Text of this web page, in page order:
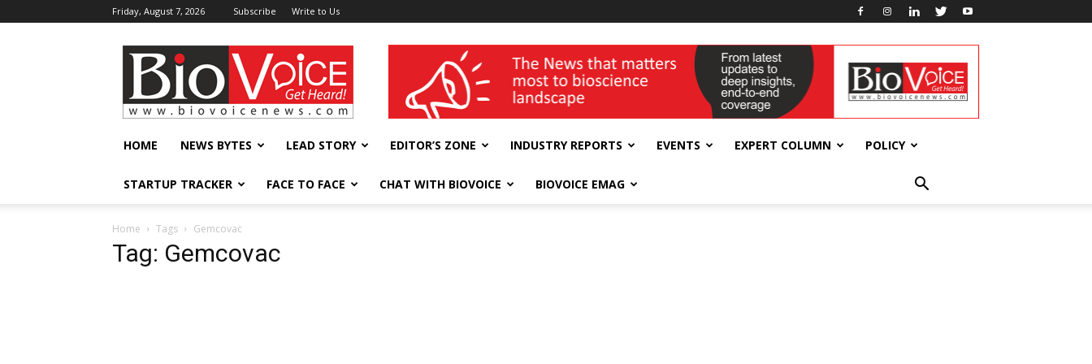
Friday, August 7, 2026 Subscribe Write to Us
BioVoiceNews wellness India Expo
HOME NEWS BYTES LEAD STORY EDITOR’S ZONE INDUSTRY REPORTS EVENTS EXPERT COLUMN POLICY
STARTUP TRACKER FACE TO FACE CHAT WITH BIOVOICE BIOVOICE EMAG
Home Tags Gemcovac
Tag: Gemcovac